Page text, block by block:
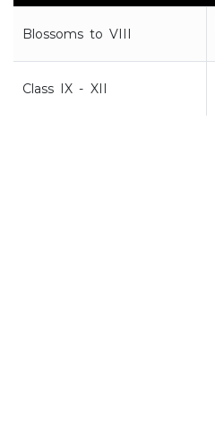
Blossoms to VIII
Class IX - XII